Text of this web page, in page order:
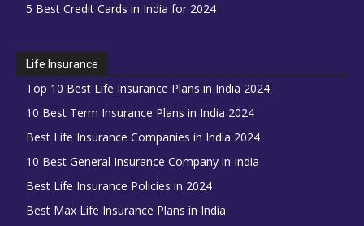
5 Best Credit Cards in India for 2024
Life Insurance
Top 10 Best Life Insurance Plans in India 2024
10 Best Term Insurance Plans in India 2024
Best Life Insurance Companies in India 2024
10 Best General Insurance Company in India
Best Life Insurance Policies in 2024
Best Max Life Insurance Plans in India